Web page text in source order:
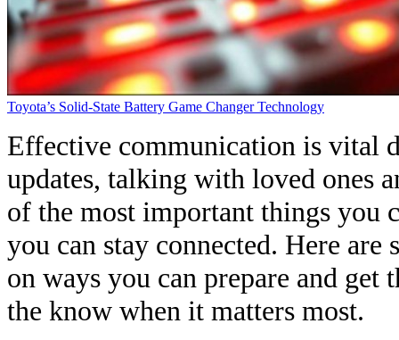
Toyota’s Solid-State Battery Game Changer Technology
Effective communication is vital
updates, talking with loved ones
of the most important things you
you can stay connected. Here
on ways you can prepare and
the know when it matters most.